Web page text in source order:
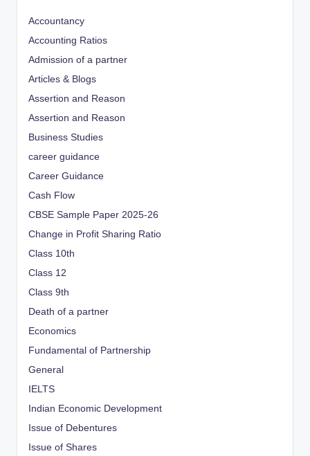
Accountancy
Accounting Ratios
Admission of a partner
Articles & Blogs
Assertion and Reason
Assertion and Reason
Business Studies
career guidance
Career Guidance
Cash Flow
CBSE Sample Paper 2025-26
Change in Profit Sharing Ratio
Class 10th
Class 12
Class 9th
Death of a partner
Economics
Fundamental of Partnership
General
IELTS
Indian Economic Development
Issue of Debentures
Issue of Shares